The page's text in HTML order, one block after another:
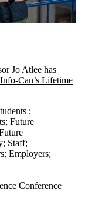
Jo Atlee has
Can’s Lifetime
;
; Future
; Staff;
; Employers;
Conference